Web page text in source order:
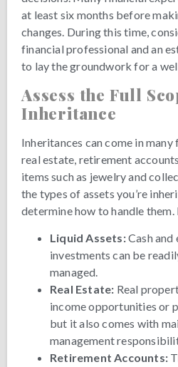
at least six months before
changes. During this time,
financial professional and an
to lay the groundwork for a
Assess the Full
Inheritance
Inheritances can come in many
real estate, retirement
items such as jewelry and
the types of assets you’re
determine how to handle them.
Liquid Assets:Cash and
investments can be
managed.
Real Estate: Real
income opportunities or
but it also comes with
management
Retirement Accounts: